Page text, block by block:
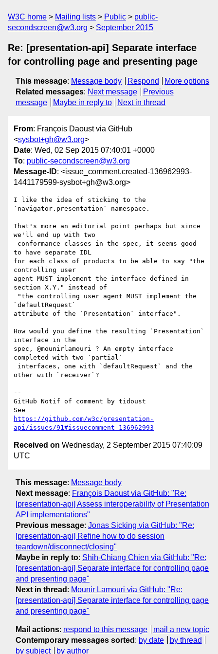
W3C home Mailing lists Public
public-
secondscreen@w3.org
September 2015
Re: [presentation-api] Separate interface
for controlling page and presenting page
This message: Message body Respond
More options
Related messages: Next message
Previous
message
Maybe in reply to Next in thread
From: François Daoust via GitHub
<sysbot+gh@w3.org>
Date: Wed, 02 Sep 2015 07:40:01 +0000
To: public-secondscreen@w3.org
Message-ID: <issue_comment.created-136962993-
1441179599-sysbot+gh@w3.org>
I like the idea of sticking to the
`navigator.presentation` namespace.
That's more an editorial point perhaps but since
we'll end up with two
to have separate IDL
for each class of products to be able to say "the
controlling user
agent MUST implement the interface defined in
section X.Y." instead of
`defaultRequest`
attribute of the `Presentation` interface".
How would you define the resulting `Presentation`
interface in the
spec, @mounirlamouri ? An empty interface
completed with two `partial`
other with `receiver`?
--
GitHub Notif of comment by tidoust
https://github.com/w3c/presentation-
api/issues/91#issuecomment-136962993
Received on Wednesday, 2 September 2015 07:40:09
UTC
This message: Message body
Next message: François Daoust via GitHub: "Re:
[presentation-api] Assess interoperability of Presentation
API implementations"
Previous message: Jonas Sicking via GitHub: "Re:
[presentation-api] Refine how to do session
teardown/disconnect/closing"
Maybe in reply to: Shih-Chiang Chien via GitHub: "Re:
[presentation-api] Separate interface for controlling page
and presenting page"
Next in thread : Mounir Lamouri via GitHub: "Re:
[presentation-api] Separate interface for controlling page
and presenting page"
Mail actions: respond to this message
mail a new topic
Contemporary messages sorted : by date
by thread
by subject
by author